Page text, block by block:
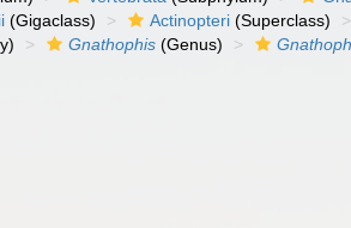
(Gigaclass) Actinopteri (Superclass)
Gnathophis (Genus)